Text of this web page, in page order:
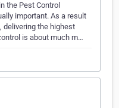
the Pest Control
important. As a result
delivering the highest
is about much m…